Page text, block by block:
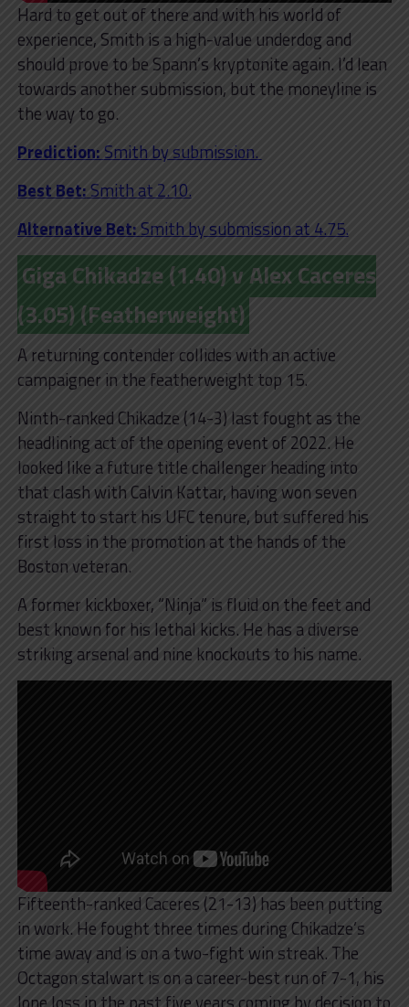
Hard to get out of there and with his world of
experience, Smith is a high-value underdog and
should prove to be Spann’s kryptonite again. I’d lean
towards another submission, but the moneyline is
the way to go.
Prediction: Smith by submission.
Best Bet:Smith at 2.10.
Alternative Bet:Smith by submission at 4.75.
Giga Chikadze (1.40) v Alex Caceres
(3.05) (Featherweight)
A returning contender collides with an active
campaigner in the featherweight top 15.
Ninth-ranked Chikadze (14-3) last fought as the
headlining act of the opening event of 2022. He
looked like a future title challenger heading into
that clash with Calvin Kattar, having won seven
straight to start his UFC tenure, but suffered his
first loss in the promotion at the hands of the
Boston veteran.
A former kickboxer, “Ninja” is fluid on the feet and
best known for his lethal kicks. He has a diverse
striking arsenal and nine knockouts to his name.
Fifteenth-ranked Caceres (21-13) has been putting
in work. He fought three times during Chikadze’s
time away and is on a two-fight win streak. The
Octagon stalwart is on a career-best run of 7-1, his